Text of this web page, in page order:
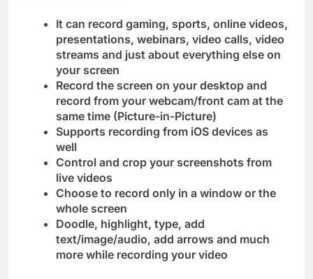
It can record gaming, sports, online videos,
presentations, webinars, video calls, video
streams and just about everything else on
your screen
Record the screen on your desktop and
record from your webcam/front cam at the
same time (Picture-in-Picture)
Supports recording from iOS devices as
well
Control and crop your screenshots from
live videos
Choose to record only in a window or the
whole screen
Doodle, highlight, type, add
text/image/audio, add arrows and much
more while recording your video